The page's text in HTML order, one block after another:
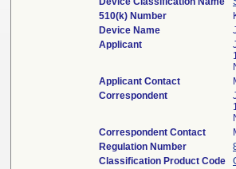
510(k) Number
Device Name
Applicant
Applicant Contact
Correspondent
Correspondent Contact
Regulation Number
Classification Product Code